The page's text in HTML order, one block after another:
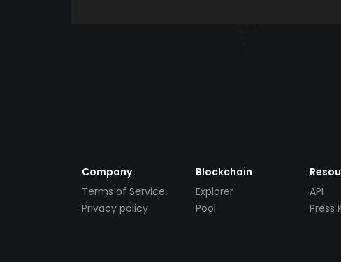
Company
Terms of Service
Privacy policy
Blockchain
Explorer
Pool
API
Press